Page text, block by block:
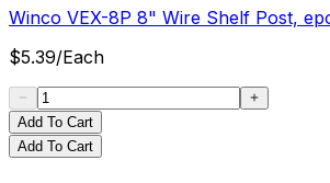
Winco VEX-8P 8" Wire Shelf Post,
$5.39/Each
Add To Cart
Add To Cart